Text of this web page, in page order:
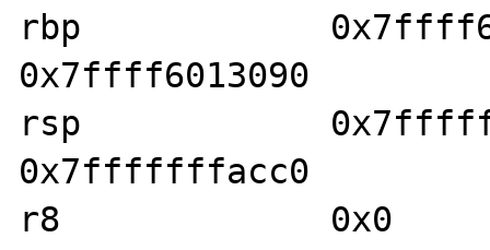
rbp
0x7ffff6013090
rsp
0x7fffffffacc0
r8             0x0